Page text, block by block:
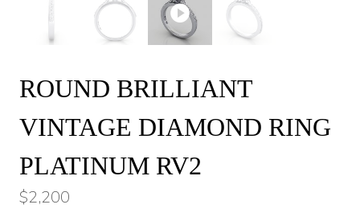
ROUND BRILLIANT
VINTAGE DIAMOND RING
PLATINUM RV2
$2,200